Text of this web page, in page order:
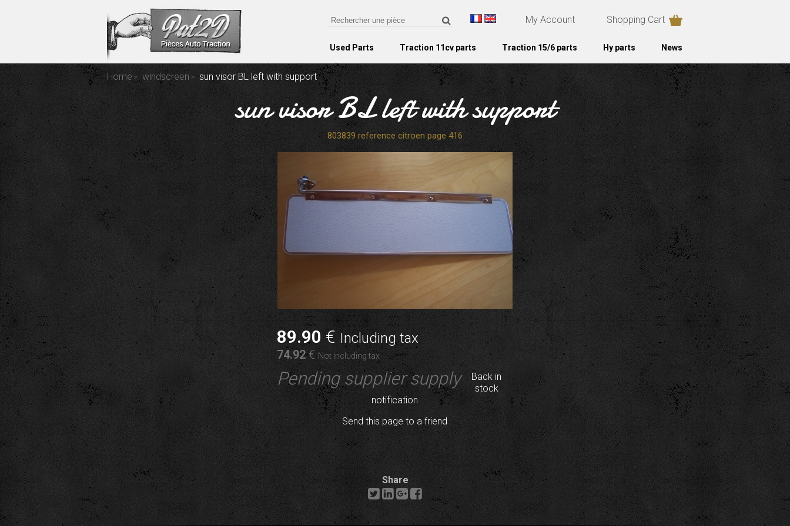
My Account Shopping Cart
Used Parts Traction 11cv parts Traction 15/6 parts Hy parts News
Home windscreen sun visor BL left with support
sun visor BL left with support
803839 reference citroen page 416
89.90 €Including tax
74.92€ Not including tax
Pending supplier supply
Back in
stock
notification
Send this page to a friend
Share